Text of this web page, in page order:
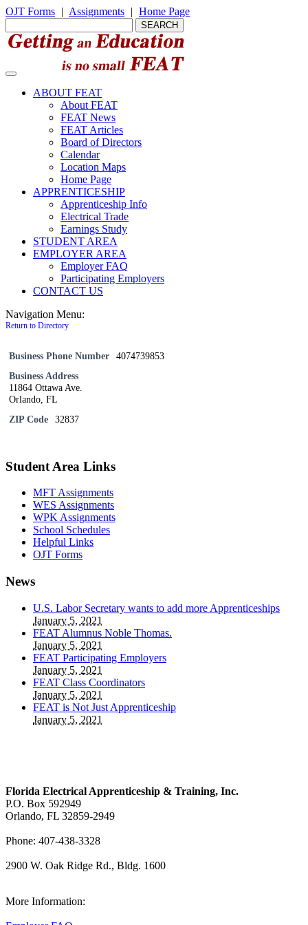
OJT Forms | Assignments | Home Page
ABOUT FEAT
About FEAT
FEAT News
FEAT Articles
Board of Directors
Calendar
Location Maps
Home Page
APPRENTICESHIP
Apprenticeship Info
Electrical Trade
Earnings Study
STUDENT AREA
EMPLOYER AREA
Employer FAQ
Participating Employers
CONTACT US
Navigation Menu:
Return to Directory
Business Phone Number
4074739853
Business Address
11864 Ottawa Ave.
Orlando, FL
ZIP Code
32837
Student Area Links
MFT Assignments
WES Assignments
WPK Assignments
School Schedules
Helpful Links
OJT Forms
News
U.S. Labor Secretary wants to add more Apprenticeships
January 5, 2021
FEAT Alumnus Noble Thomas.
January 5, 2021
FEAT Participating Employers
January 5, 2021
FEAT Class Coordinators
January 5, 2021
FEAT is Not Just Apprenticeship
January 5, 2021
Florida Electrical Apprenticeship & Training, Inc.
P.O. Box 592949
Orlando, FL 32859-2949
Phone: 407-438-3328
2900 W. Oak Ridge Rd., Bldg. 1600
More Information: